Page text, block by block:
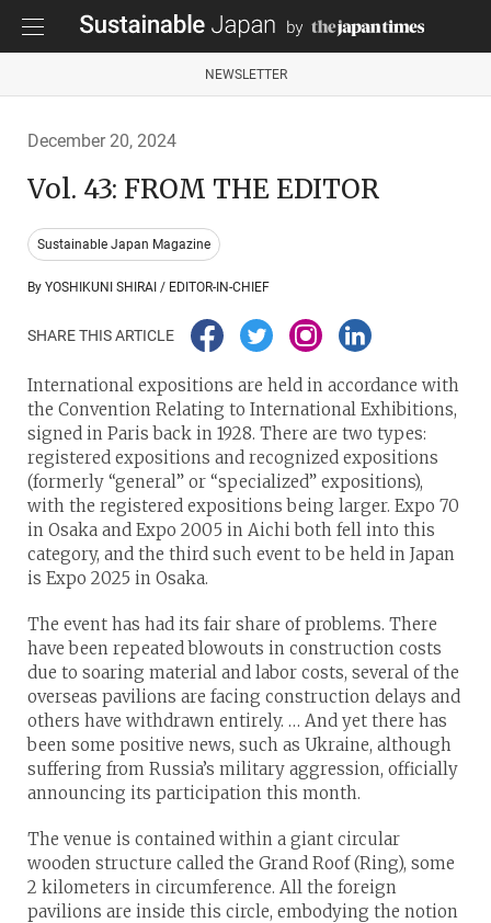
NEWSLETTER
December 20, 2024
Vol. 43: FROM THE EDITOR
Sustainable Japan Magazine
By YOSHIKUNI SHIRAI / EDITOR-IN-CHIEF
SHARE THIS ARTICLE
International expositions are held in accordance with
the Convention Relating to International Exhibitions,
signed in Paris back in 1928. There are two types:
registered expositions and recognized expositions
(formerly “general” or “specialized” expositions),
with the registered expositions being larger. Expo 70
in Osaka and Expo 2005 in Aichi both fell into this
category, and the third such event to be held in Japan
is Expo 2025 in Osaka.
The event has had its fair share of problems. There
have been repeated blowouts in construction costs
due to soaring material and labor costs, several of the
overseas pavilions are facing construction delays and
others have withdrawn entirely. … And yet there has
been some positive news, such as Ukraine, although
suffering from Russia’s military aggression, officially
announcing its participation this month.
The venue is contained within a giant circular
wooden structure called the Grand Roof (Ring), some
2 kilometers in circumference. All the foreign
pavilions are inside this circle, embodying the notion